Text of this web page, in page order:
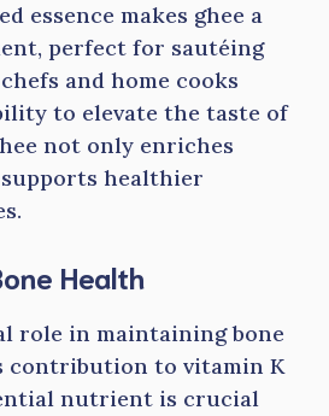
essence makes ghee a
perfect for sautéing
and home cooks
to elevate the taste of
not only enriches
healthier
Health
role in maintaining bone
contribution to vitamin K
nutrient is crucial